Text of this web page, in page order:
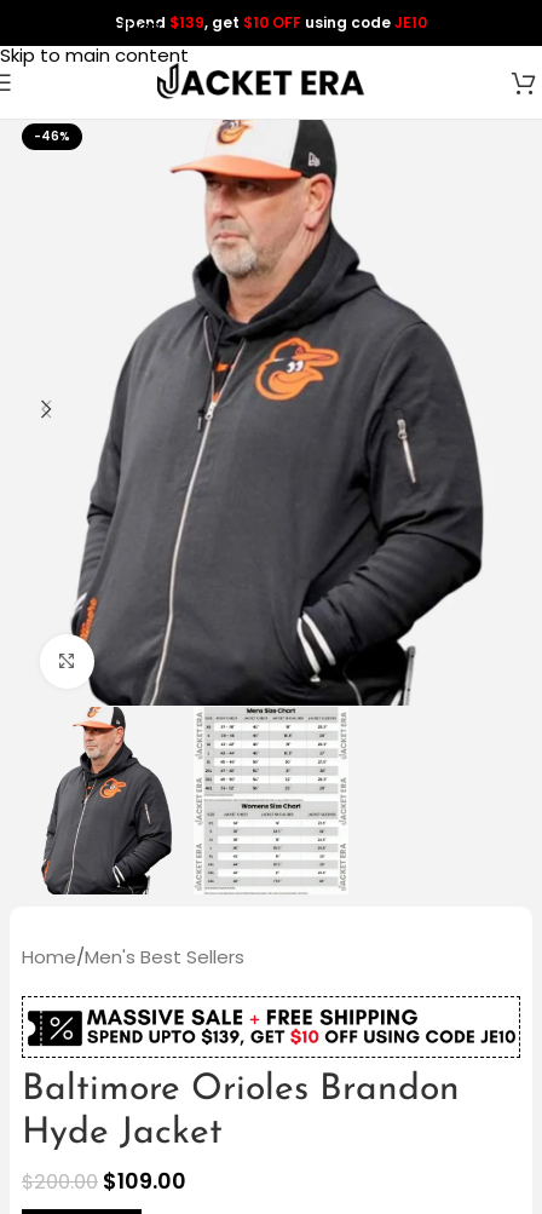
Skip to navigation
Skip to main content
Spend $139, get $10 OFF using codeJE10
-46%
Click to enlarge
Home/Men's Best Sellers
Baltimore Orioles Brandon
Hyde Jacket
$200.00 $109.00